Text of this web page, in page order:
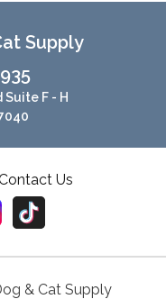
Supply
F - H
Us
& Cat Supply